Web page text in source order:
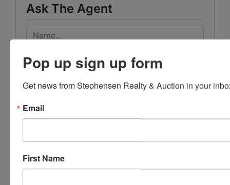
Ask The Agent
Pop up sign up form
Get news from Stephensen Realty & Auction in your
Email
First Name